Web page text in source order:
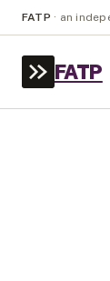
FATP · an
FATP